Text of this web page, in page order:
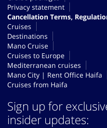
Privacy statement
Cancellation Terms,
Cruises
Destinations
Mano Cruise
Cruises to Europe
Mediterranean cruises
Mano City | Rent Office Haifa
Cruises from Haifa
Sign up for
insider updates: